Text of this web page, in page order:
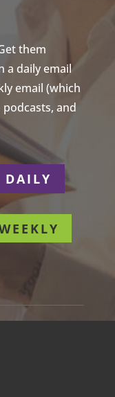
them
a daily email
email (which
and
DAILY